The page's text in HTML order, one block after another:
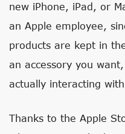
new iPhone, iPad, or
an Apple employee,
products are kept in
an accessory you
actually interacting
Thanks to the Apple